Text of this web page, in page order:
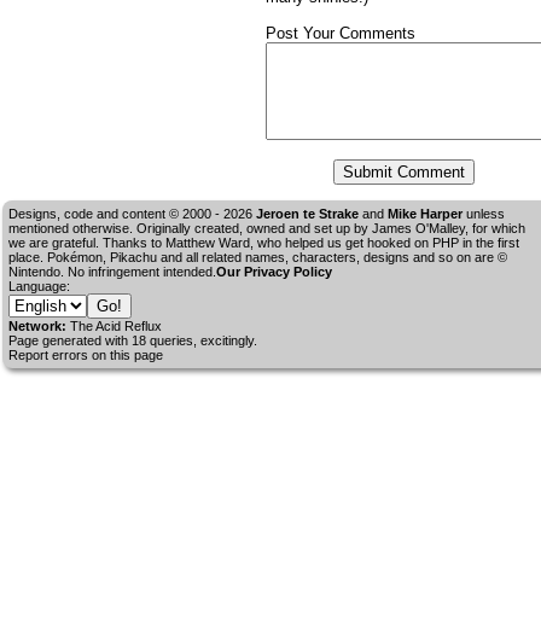
Post Your Comments
Designs, code and content © 2000 - 2026 Jeroen te Strake and Mike Harper unless
mentioned otherwise. Originally created, owned and set up by James O'Malley, for which
we are grateful. Thanks to Matthew Ward, who helped us get hooked on PHP in the first
place. Pokémon, Pikachu and all related names, characters, designs and so on are ©
Nintendo. No infringement intended. Our Privacy Policy
Language:
Network: The Acid Reflux
Page generated with 18 queries, excitingly.
Report errors on this page